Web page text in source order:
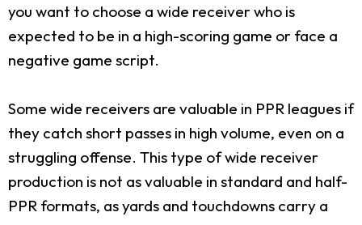
you want to choose a wide receiver who is
expected to be in a high-scoring game or face a
negative game script.
Some wide receivers are valuable in PPR leagues if
they catch short passes in high volume, even on a
struggling offense. This type of wide receiver
production is not as valuable in standard and half-
PPR formats, as yards and touchdowns carry a